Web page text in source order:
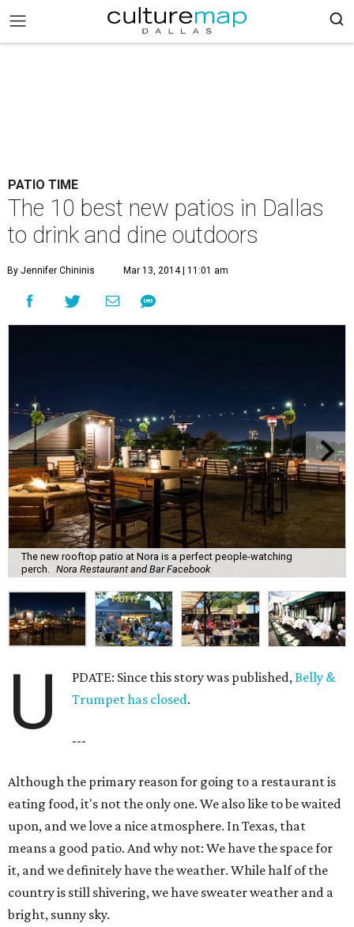
PATIO TIME
The 10 best new patios in Dallas
to drink and dine outdoors
By Jennifer Chininis Mar 13, 2014 | 11:01 am
The new rooftop patio at Nora is a perfect people-watching
perch.
Nora Restaurant and Bar Facebook
U PDATE: Since this story was published,Belly &
Trumpet has closed.
---
Although the primary reason for going to a restaurant is
eating food, it's not the only one. We also like to be waited
upon, and we love a nice atmosphere. In Texas, that
means a good patio. And why not: We have the space for
it, and we definitely have the weather. While half of the
country is still shivering, we have sweater weather and a
bright, sunny sky.